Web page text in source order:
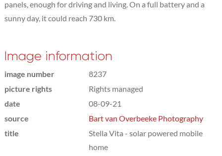
panels, enough for driving and living. On a full battery and a
sunny day, it could reach 730 km.
Image information
image number
8237
picture rights
Rights managed
date
08-09-21
source
Bart van Overbeeke Photography
title
Stella Vita - solar powered mobile
home